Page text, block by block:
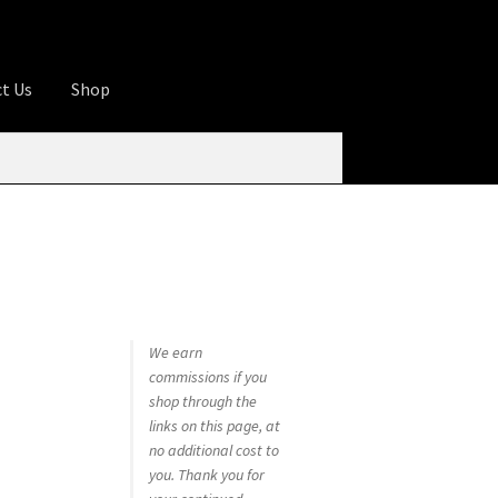
Us Shop
We earn
commissions if you
shop through the
links on this page, at
no additional cost to
you. Thank you for